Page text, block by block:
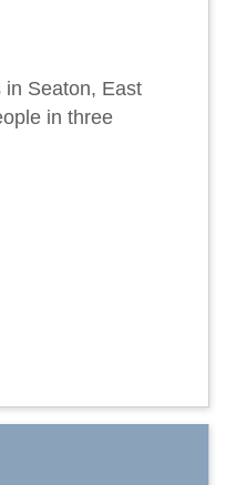
Seaton, East
in three